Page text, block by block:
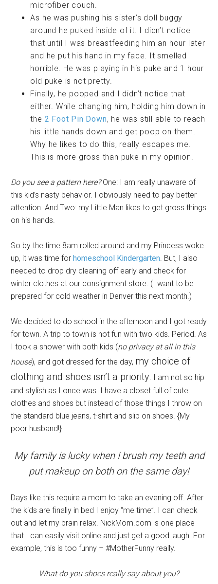
microfiber couch.
As he was pushing his sister’s doll buggy
around he puked inside of it. I didn’t notice
that until I was breastfeeding him an hour later
and he put his hand in my face. It smelled
horrible. He was playing in his puke and 1 hour
old puke is not pretty.
Finally, he pooped and I didn’t notice that
either. While changing him, holding him down in
the 2 Foot Pin Down, he was still able to reach
his little hands down and get poop on them.
Why he likes to do this, really escapes me.
This is more gross than puke in my opinion.
Do you see a pattern here?One: I am really unaware of
this kid’s nasty behavior. I obviously need to pay better
attention. And Two: my Little Man likes to get gross things
on his hands.
So by the time 8am rolled around and my Princess woke
up, it was time for homeschool Kindergarten. But, I also
needed to drop dry cleaning off early and check for
winter clothes at our consignment store. (I want to be
prepared for cold weather in Denver this next month.)
We decided to do school in the afternoon and I got ready
for town. A trip to town is not fun with two kids. Period. As
I took a shower with both kids (no privacy at all in this
house), and got dressed for the day, my choice of
clothing and shoes isn’t a priority.
I am not so hip
and stylish as I once was. I have a closet full of cute
clothes and shoes but instead of those things I throw on
the standard blue jeans, t-shirt and slip on shoes. {My
poor husband!}
My family is lucky when I brush my teeth and
put makeup on both on the same day!
Days like this require a mom to take an evening off. After
the kids are finally in bed I enjoy “me time”. I can check
out and let my brain relax. NickMom.com is one place
that I can easily visit online and just get a good laugh. For
example, this is too funny – #MotherFunny really.
What do you shoes really say about you?